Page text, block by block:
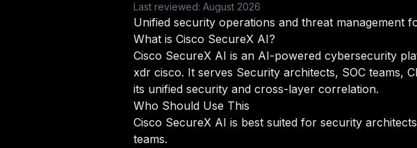
Last reviewed: August 2026
Unified security operations and threat management
What is Cisco SecureX AI?
Cisco SecureX AI is an AI-powered cybersecurity
xdr cisco. It serves Security architects, SOC teams,
its unified security and cross-layer correlation.
Who Should Use This
Cisco SecureX AI is best suited for security
teams.